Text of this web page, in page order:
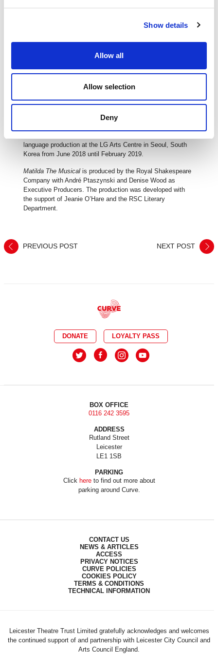
Show details
Allow all
Allow selection
Deny
Matilda The Musicalhas now been seen by more than 7.7
Olivier Awards, with a record-breaking seven awards, and
in the Theater for the four girls sharing the title role on
Matilda The Musicalhas now played in over 60
worldwide.
After winning a Sydney Theatre Award for Best Musical in
2015, the Australian and New Zealand tour has now played
and Auckland. In July 2016,Matilda The Musical
language production at the LG Arts Centre in Seoul, South
Korea from June 2018 until February 2019.
Matilda The Musicalis produced by the Royal Shakespeare
Company with André Ptaszynski and Denise Wood as
Executive Producers. The production was developed with
the support of Jeanie O’Hare and the RSC Literary
Department.
PREVIOUS POST NEXT POST
DONATE LOYALTY PASS
BOX OFFICE
0116 242 3595
ADDRESS
Rutland Street
Leicester
LE1 1SB
PARKING
Click hereto find out more about
parking around Curve.
CONTACT US
NEWS & ARTICLES
ACCESS
PRIVACY NOTICES
CURVE POLICIES
COOKIES POLICY
TERMS & CONDITIONS
TECHNICAL INFORMATION
Leicester Theatre Trust Limited gratefully acknowledges and welcomes
the continued support of and partnership with Leicester City Council and
Arts Council England.